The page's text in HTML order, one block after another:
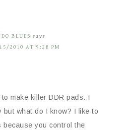
BLUES says
2010 AT 9:28 PM
to make killer DDR pads. I
but what do I know? I like to
because you control the